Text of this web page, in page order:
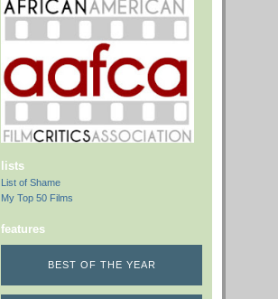
lists
List of Shame
My Top 50 Films
features
BEST OF THE YEAR